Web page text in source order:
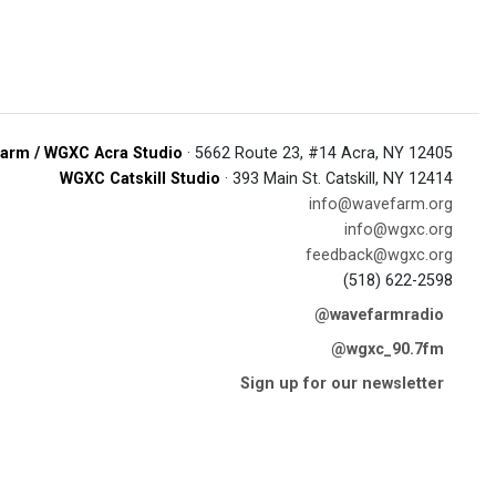
/ WGXC Acra Studio · 5662 Route 23, #14 Acra, NY 12405
WGXC Catskill Studio · 393 Main St. Catskill, NY 12414
info@wavefarm.org
info@wgxc.org
feedback@wgxc.org
(518) 622-2598
@wavefarmradio
@wgxc_90.7fm
Sign up for our newsletter